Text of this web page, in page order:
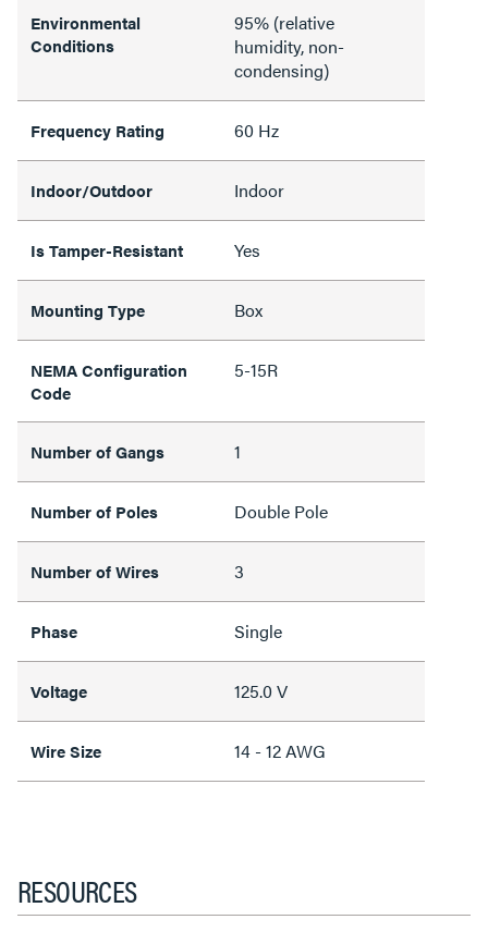
Environmental
Conditions
95% (relative
humidity, non-
condensing)
Frequency Rating 60 Hz
Indoor/Outdoor Indoor
Is Tamper-Resistant Yes
Mounting Type Box
NEMA Configuration
Code
5-15R
Number of Gangs 1
Number of Poles Double Pole
Number of Wires 3
Phase Single
Voltage 125.0 V
Wire Size 14 - 12 AWG
RESOURCES